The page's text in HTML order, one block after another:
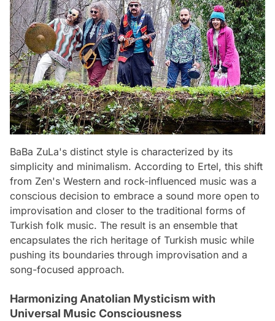
BaBa ZuLa's distinct style is characterized by its
simplicity and minimalism. According to Ertel, this shift
from Zen's Western and rock-influenced music was a
conscious decision to embrace a sound more open to
improvisation and closer to the traditional forms of
Turkish folk music. The result is an ensemble that
encapsulates the rich heritage of Turkish music while
pushing its boundaries through improvisation and a
song-focused approach.
Harmonizing Anatolian Mysticism with
Universal Music Consciousness